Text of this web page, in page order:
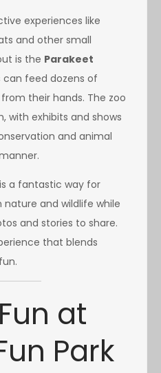
experiences like
and other small
is the Parakeet
can feed dozens of
their hands. The zoo
with exhibits and shows
and animal
a fantastic way for
and wildlife while
and stories to share.
that blends
at
Park